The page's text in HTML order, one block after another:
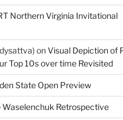
Northern Virginia Invitational
onVisual Depiction of
Top 10s over time Revisited
State Open Preview
Waselenchuk Retrospective